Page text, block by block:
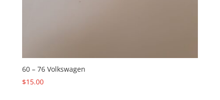
60 – 76 Volkswagen
$15.00